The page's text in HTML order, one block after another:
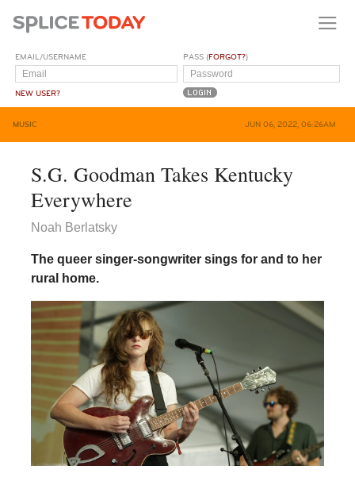
EMAIL/USERNAME
NEW USER?
PASS (FORGOT?)
MUSIC JUN 06, 2022, 06:26AM
S.G. Goodman Takes Kentucky
Everywhere
Noah Berlatsky
The queer singer-songwriter sings for and to her
rural home.